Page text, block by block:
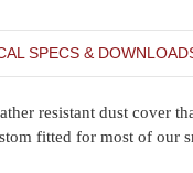
SPECS &
resistant dust cover
fitted for most of our